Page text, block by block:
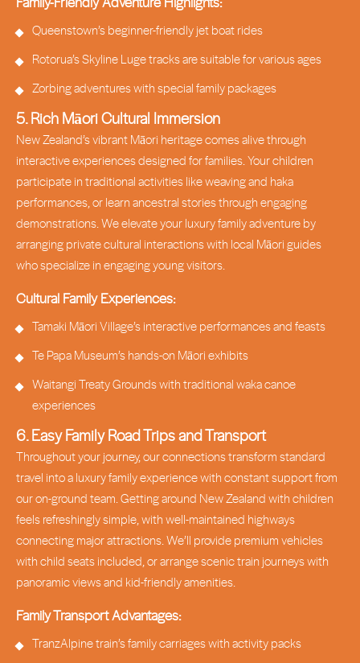
Queenstown’s beginner-friendly jet boat rides
Rotorua’s Skyline Luge tracks are suitable for various ages
Zorbing adventures with special family packages
5. Rich Māori Cultural Immersion
New Zealand’s vibrant Māori heritage comes alive through
interactive experiences designed for families. Your children
participate in traditional activities like weaving and haka
performances, or learn ancestral stories through engaging
demonstrations. We elevate your luxury family adventure by
arranging private cultural interactions with local Māori guides
who specialize in engaging young visitors.
Cultural Family Experiences:
Tamaki Māori Village’s interactive performances and feasts
Te Papa Museum’s hands-on Māori exhibits
Waitangi Treaty Grounds with traditional waka canoe
experiences
6. Easy Family Road Trips and Transport
Throughout your journey, our connections transform standard
travel into a luxury family experience with constant support from
our on-ground team. Getting around New Zealand with children
feels refreshingly simple, with well-maintained highways
connecting major attractions. We’ll provide premium vehicles
with child seats included, or arrange scenic train journeys with
panoramic views and kid-friendly amenities.
Family Transport Advantages:
TranzAlpine train’s family carriages with activity packs